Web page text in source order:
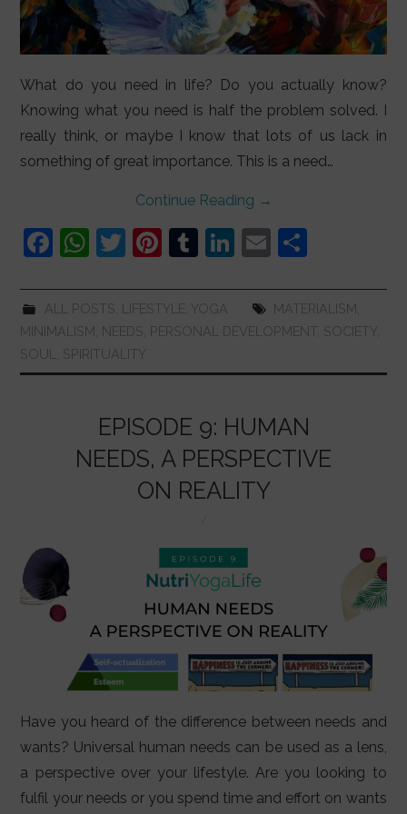
What do you need in life? Do you actually know?
Knowing what you need is half the problem solved. I
really think, or maybe I know that lots of us lack in
something of great importance. This is a need…
Continue Reading →
F
c
e
b
W
at
s
A
p
T
itt
er
Pi
er
e
T
m
bl
Li
k
e
E
ai
l
ar
e
ALL POSTS, LIFESTYLE, YOGA MATERIALISM,
MINIMALISM, NEEDS, PERSONAL DEVELOPMENT, SOCIETY,
SOUL, SPIRITUALITY
EPISODE 9: HUMAN
NEEDS, A PERSPECTIVE
ON REALITY
Have you heard of the difference between needs and
wants? Universal human needs can be used as a lens,
a perspective over your lifestyle. Are you looking to
fulfil your needs or you spend time and effort on wants